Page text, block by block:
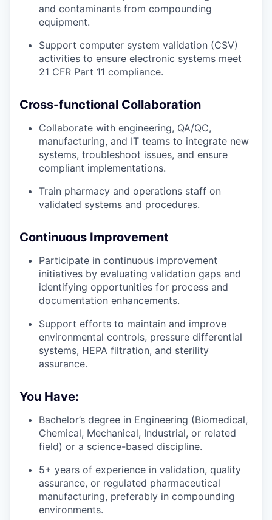
and contaminants from compounding
equipment.
Support computer system validation (CSV)
activities to ensure electronic systems meet
21 CFR Part 11 compliance.
Cross-functional Collaboration
Collaborate with engineering, QA/QC,
manufacturing, and IT teams to integrate new
systems, troubleshoot issues, and ensure
compliant implementations.
Train pharmacy and operations staff on
validated systems and procedures.
Continuous Improvement
Participate in continuous improvement
initiatives by evaluating validation gaps and
identifying opportunities for process and
documentation enhancements.
Support efforts to maintain and improve
environmental controls, pressure differential
systems, HEPA filtration, and sterility
assurance.
You Have:
Bachelor’s degree in Engineering (Biomedical,
Chemical, Mechanical, Industrial, or related
field) or a science-based discipline.
5+ years of experience in validation, quality
assurance, or regulated pharmaceutical
manufacturing, preferably in compounding
environments.